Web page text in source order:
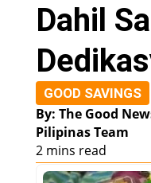
Dahil Sa
GOOD SAVINGS
By: The Good
Pilipinas Team
2 mins read